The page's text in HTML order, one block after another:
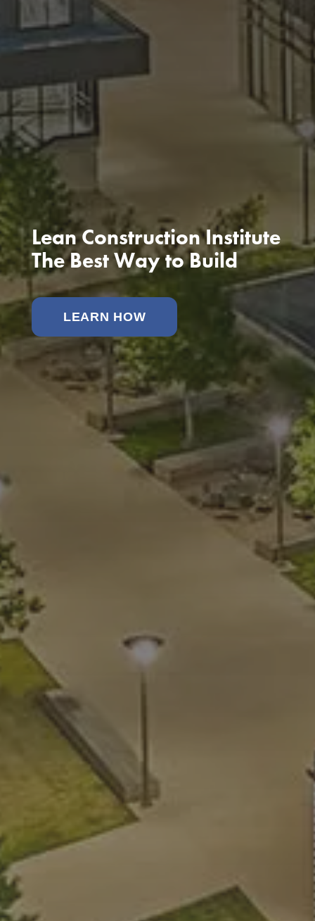
Lean Construction Institute
The Best Way to Build
LEARN HOW